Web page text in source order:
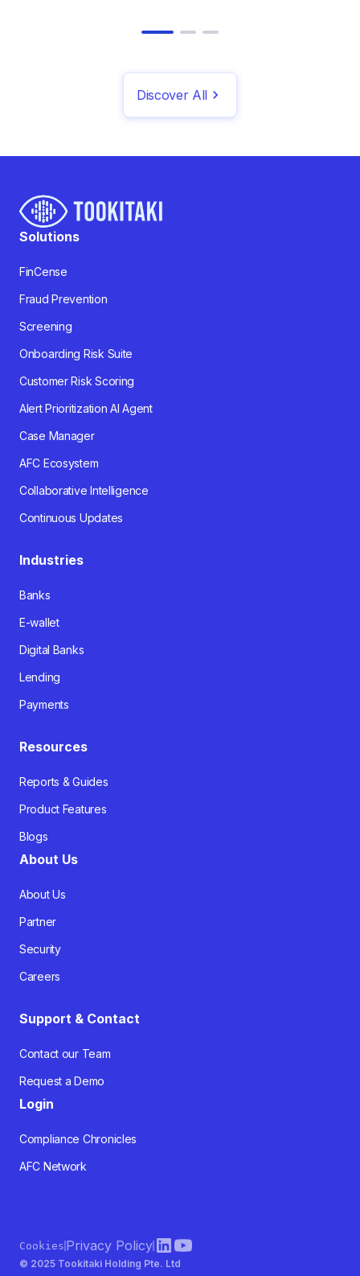
Discover All
Solutions
FinCense
Fraud Prevention
Screening
Onboarding Risk Suite
Customer Risk Scoring
Alert Prioritization AI Agent
Case Manager
AFC Ecosystem
Collaborative Intelligence
Continuous Updates
Industries
Banks
E-wallet
Digital Banks
Lending
Payments
Resources
Reports & Guides
Product Features
Blogs
About Us
About Us
Partner
Security
Careers
Support & Contact
Contact our Team
Request a Demo
Login
Compliance Chronicles
AFC Network
© 2025 Tookitaki Holding Pte. Ltd
Cookies Privacy Policy